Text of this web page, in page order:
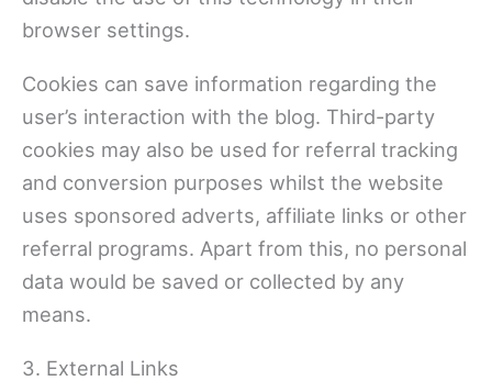
browser settings.
Cookies can save information regarding the
user’s interaction with the blog. Third-party
cookies may also be used for referral tracking
and conversion purposes whilst the website
uses sponsored adverts, affiliate links or other
referral programs. Apart from this, no personal
data would be saved or collected by any
means.
3. External Links